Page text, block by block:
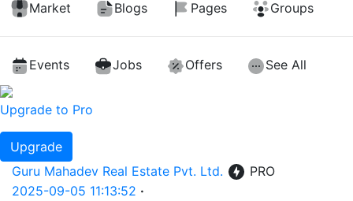
Market
Blogs Pages Groups
Events Jobs Offers See All
Upgrade to Pro
Upgrade
Guru Mahadev Real Estate Pvt. Ltd.
PRO
2025-09-05 11:13:52 ·